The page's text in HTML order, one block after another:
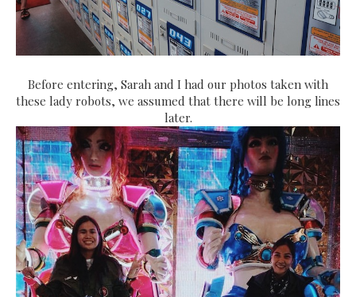
Before entering, Sarah and I had our photos taken with
these lady robots, we assumed that there will be long lines
later.